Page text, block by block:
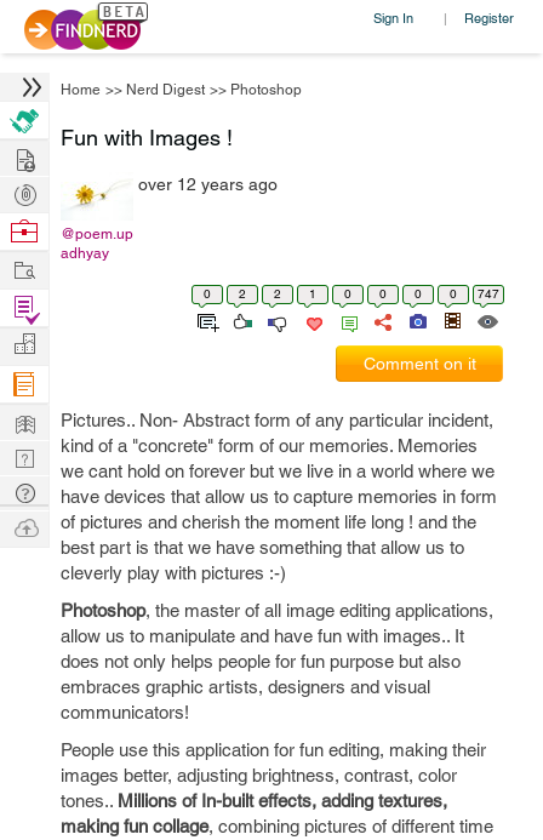
Sign In | Register
Home >> Nerd Digest >> Photoshop
Fun with Images !
@poem.up
adhyay
over 12 years ago
0 2 2 1 0 0 0 0 747
Comment on it
Pictures.. Non- Abstract form of any particular incident,
kind of a "concrete" form of our memories. Memories
we cant hold on forever but we live in a world where we
have devices that allow us to capture memories in form
of pictures and cherish the moment life long ! and the
best part is that we have something that allow us to
cleverly play with pictures :-)
Photoshop, the master of all image editing applications,
allow us to manipulate and have fun with images.. It
does not only helps people for fun purpose but also
embraces graphic artists, designers and visual
communicators!
People use this application for fun editing, making their
images better, adjusting brightness, contrast, color
tones.. Millions of In-built effects, adding textures,
making fun collage, combining pictures of different time
Hire
Post
Projects
Browse
Work
Find
Projects
Manage
Company
Learn
Nerd
Digest
Tech
Q & A
Ask